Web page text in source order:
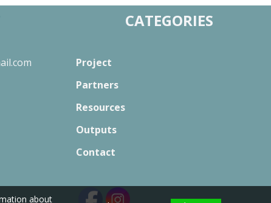
CATEGORIES
Project
Partners
Resources
Outputs
Contact
about